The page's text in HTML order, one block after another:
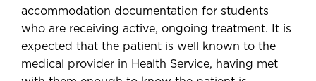
accommodation documentation for students
who are receiving active, ongoing treatment. It is
expected that the patient is well known to the
medical provider in Health Service, having met